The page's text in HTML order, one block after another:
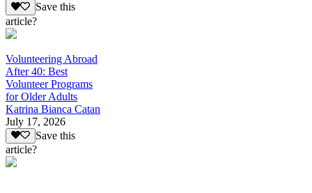
Save this
article?
Volunteering Abroad
After 40: Best
Volunteer Programs
for Older Adults
Katrina Bianca Catan
July 17, 2026
Save this
article?